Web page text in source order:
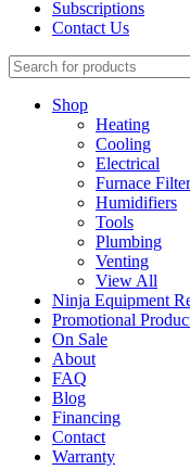
Subscriptions
Contact Us
Shop
Heating
Cooling
Electrical
Furnace
Humidifiers
Tools
Plumbing
Venting
View All
Ninja Equipment
Promotional
On Sale
About
FAQ
Blog
Financing
Contact
Warranty